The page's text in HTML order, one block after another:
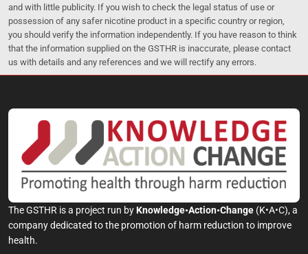
and with little publicity. If you wish to check the legal status of use or
possession of any safer nicotine product in a specific country or region,
you should verify the information independently. If you have reason to think
that the information supplied on the GSTHR is inaccurate, please contact
us with details and any references and we will rectify any errors.
The GSTHR is a project run byKnowledge•Action•Change (K•A•C), a
company dedicated to the promotion of harm reduction to improve
health.